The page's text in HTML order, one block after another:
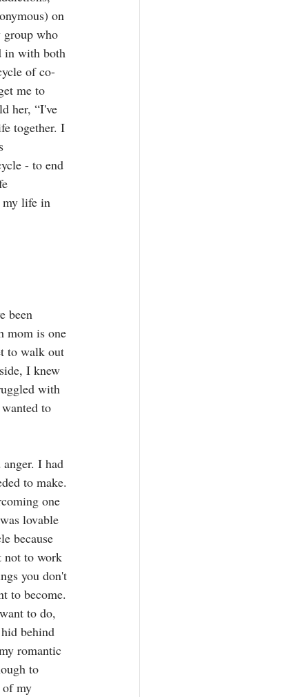
on
group who
in with both
of co-
me to
her, “I've
together. I
- to end
my life in
been
mom is one
to walk out
I knew
with
to
I had
to make.
one
lovable
because
not to work
you don't
to become.
to do,
behind
romantic
to
of my